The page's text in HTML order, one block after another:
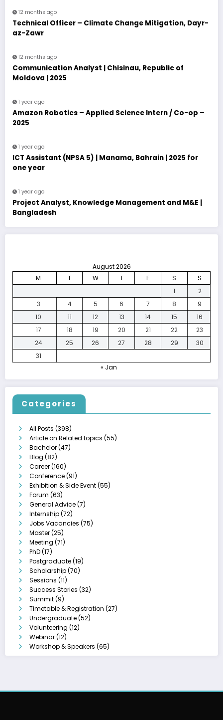
12 months ago
Technical Officer – Climate Change Mitigation, Dayr-
az-Zawr
12 months ago
Communication Analyst | Chisinau, Republic of
Moldova | 2025
1 year ago
Amazon Robotics – Applied Science Intern / Co-op –
2025
1 year ago
ICT Assistant (NPSA 5) | Manama, Bahrain | 2025 for
one year
1 year ago
Project Analyst, Knowledge Management and M&E |
Bangladesh
August 2026
M
T W T F S
S
1
2
3
4 5 6 7 8
9
10
11 12 13 14 15
16
17
18 19 20 21 22
23
24
25 26 27 28 29
30
31
« Jan
Categories
All Posts (398)
Article on Related topics (55)
Bachelor(47)
Blog (82)
Career(160)
Conference(91)
Exhibition & Side Event(55)
Forum (63)
General Advice(7)
Internship(72)
Jobs Vacancies (75)
Master(25)
Meeting (71)
PhD(17)
Postgraduate(19)
Scholarship(70)
Sessions (11)
Success Stories (32)
Summit(9)
Timetable & Registration (27)
Undergraduate(52)
Volunteering (12)
Webinar(12)
Workshop & Speakers (65)